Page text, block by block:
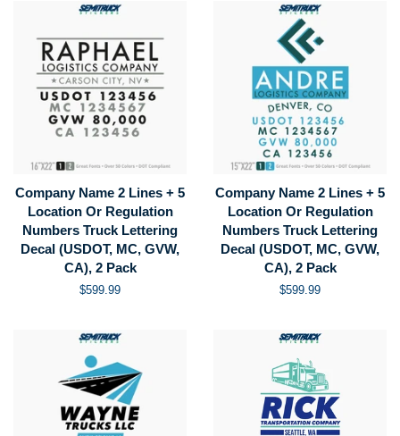
Company Name 2 Lines + 5
Location Or Regulation
Numbers Truck Lettering
Decal (USDOT, MC, GVW,
CA), 2 Pack
Regular
$599.99
Company Name 2 Lines + 5
Location Or Regulation
Numbers Truck Lettering
Decal (USDOT, MC, GVW,
CA), 2 Pack
Regular
$599.99